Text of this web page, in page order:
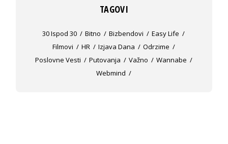
TAGOVI
30 Ispod 30 Bitno Bizbendovi
Easy Life
Filmovi
HR Izjava Dana
Odrzime
Poslovne Vesti
Putovanja Važno
Wannabe
Webmind